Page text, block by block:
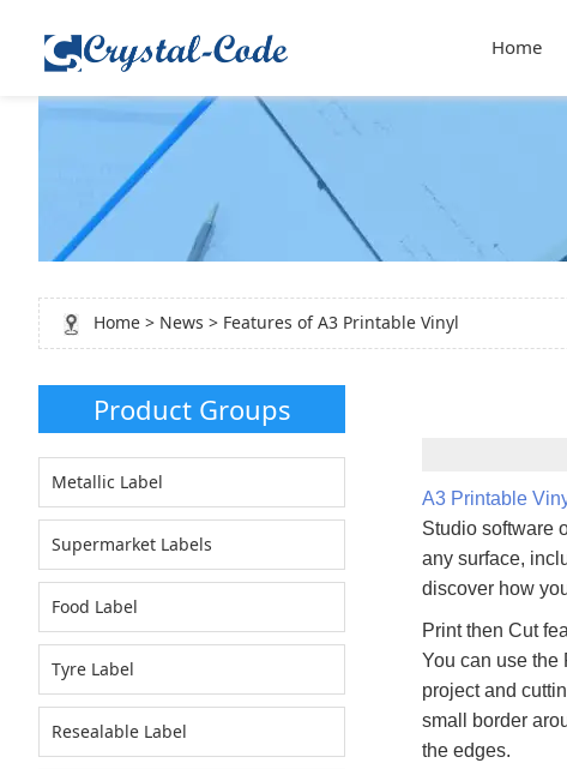
Home
Home > News > Features of A3 Printable Vinyl
A3 Printable
Studio software
any surface,
discover how
Print then Cut
You can use the
project and
small border
the edges.
Product Groups
Metallic Label
Supermarket Labels
Food Label
Tyre Label
Resealable Label